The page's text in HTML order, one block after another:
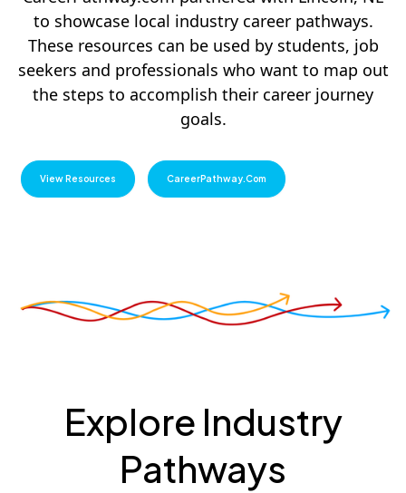
to showcase local industry career pathways.
These resources can be used by students, job
seekers and professionals who want to map out
the steps to accomplish their career journey
goals.
View Resources CareerPathway.com
Explore Industry
Pathways